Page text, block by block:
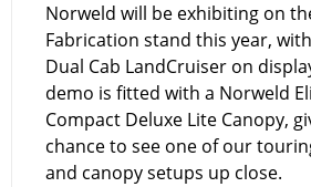
Norweld will be exhibiting on
Fabrication stand this year,
Dual Cab LandCruiser on
demo is fitted with a Norweld
Compact Deluxe Lite Canopy,
chance to see one of our
and canopy setups up close.